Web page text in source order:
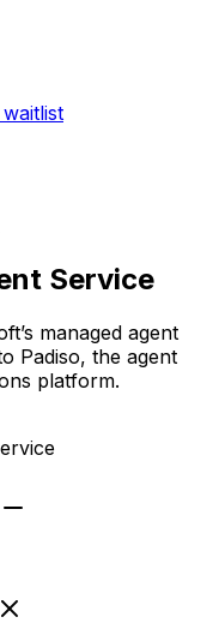
Service
managed agent
Padiso, the agent
platform.